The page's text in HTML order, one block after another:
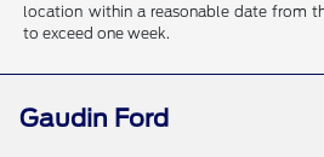
location within a reasonable date from
to exceed one week.
Gaudin Ford